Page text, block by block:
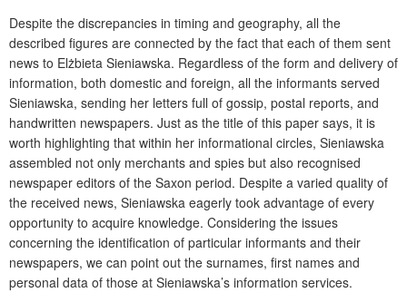
Despite the discrepancies in timing and geography, all the
described figures are connected by the fact that each of them sent
news to Elżbieta Sieniawska. Regardless of the form and delivery of
information, both domestic and foreign, all the informants served
Sieniawska, sending her letters full of gossip, postal reports, and
handwritten newspapers. Just as the title of this paper says, it is
worth highlighting that within her informational circles, Sieniawska
assembled not only merchants and spies but also recognised
newspaper editors of the Saxon period. Despite a varied quality of
the received news, Sieniawska eagerly took advantage of every
opportunity to acquire knowledge. Considering the issues
concerning the identification of particular informants and their
newspapers, we can point out the surnames, first names and
personal data of those at Sieniawska’s information services.